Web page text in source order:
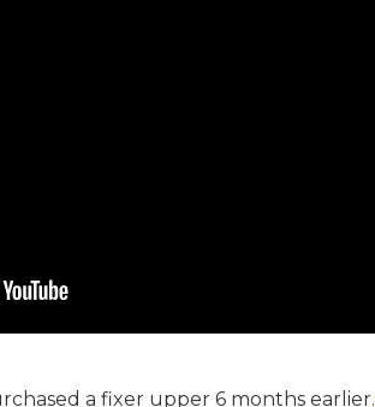
a fixer upper 6 months earlier.